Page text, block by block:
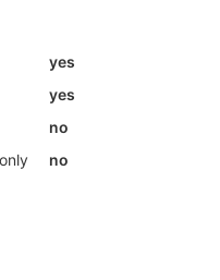
yes
yes
no
no